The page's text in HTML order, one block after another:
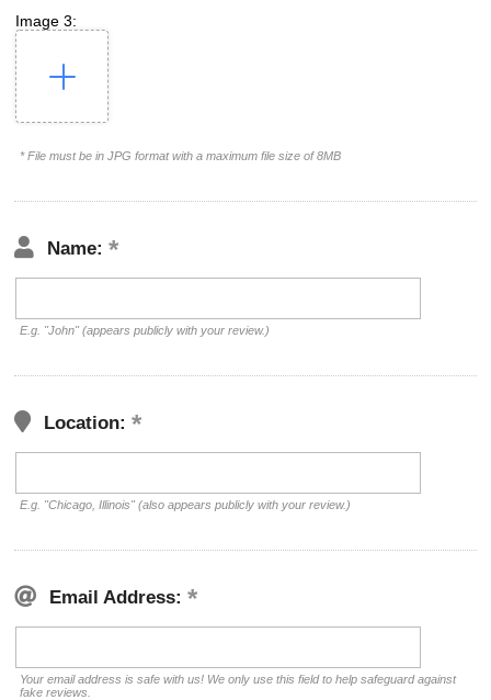
Image 3:
* File must be in JPG format with a maximum file size of 8MB
Name:
E.g. "John" (appears publicly with your review.)
Location:
E.g. "Chicago, Illinois" (also appears publicly with your review.)
Email Address:
Your email address is safe with us! We only use this field to help safeguard against
fake reviews.